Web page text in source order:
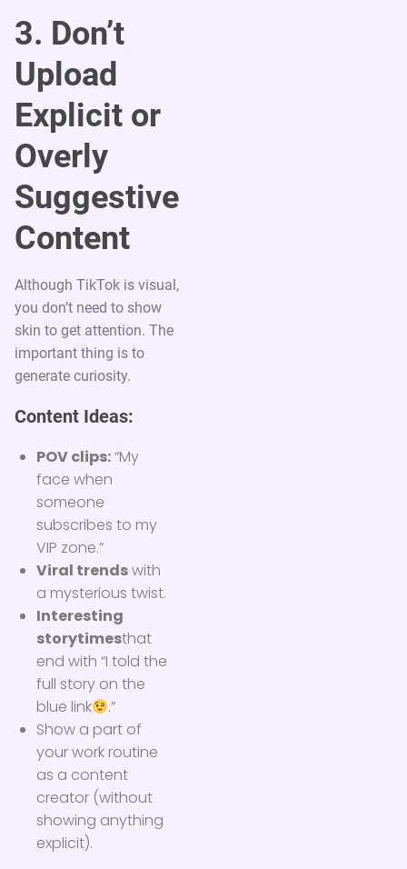
3. Don’t
Upload
Explicit or
Overly
Suggestive
Content
Although TikTok is visual,
you don’t need to show
skin to get attention. The
important thing is to
generate curiosity.
Content Ideas:
POV clips:“My
face when
someone
subscribes to my
VIP zone.”
Viral trendswith
a mysterious twist.
Interesting
storytimesthat
end with “I told the
full story on the
blue link
.”
Show a part of
your work routine
as a content
creator (without
showing anything
explicit).